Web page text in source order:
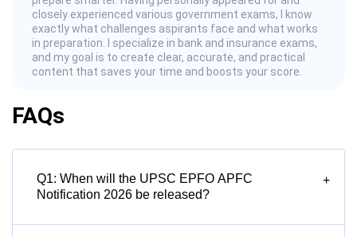
closely experienced various government exams, I know
exactly what challenges aspirants face and what works
in preparation. I specialize in bank and insurance exams,
and my goal is to create clear, accurate, and practical
content that saves your time and boosts your score.
FAQs
Q1: When will the UPSC EPFO APFC
Notification 2026 be released?
+